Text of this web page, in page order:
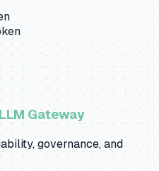
Gateway
governance, and